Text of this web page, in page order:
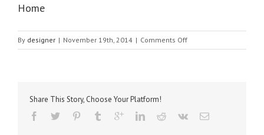
Home
By designer | November 19th, 2014 | Comments Offon
Home
Share This Story, Choose Your Platform!